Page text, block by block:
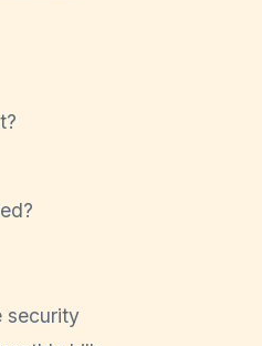
security